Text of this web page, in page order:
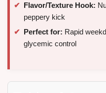
Flavor/Texture Hook:
peppery kick
Perfect for: Rapid
glycemic control